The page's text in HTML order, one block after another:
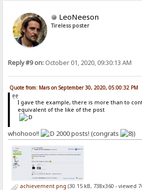
LeoNeeson
Tireless poster
Reply #9 on: October 01, 2020, 09:30:13 AM
Quote from: Mars on September 30, 2020, 05:00:32 PM
I gave the example, there is more than to
equivalent of the like of the post
whohooo!! 2000 posts! (congrats )
achievement.png (30.15 kB, 738x360 - viewed